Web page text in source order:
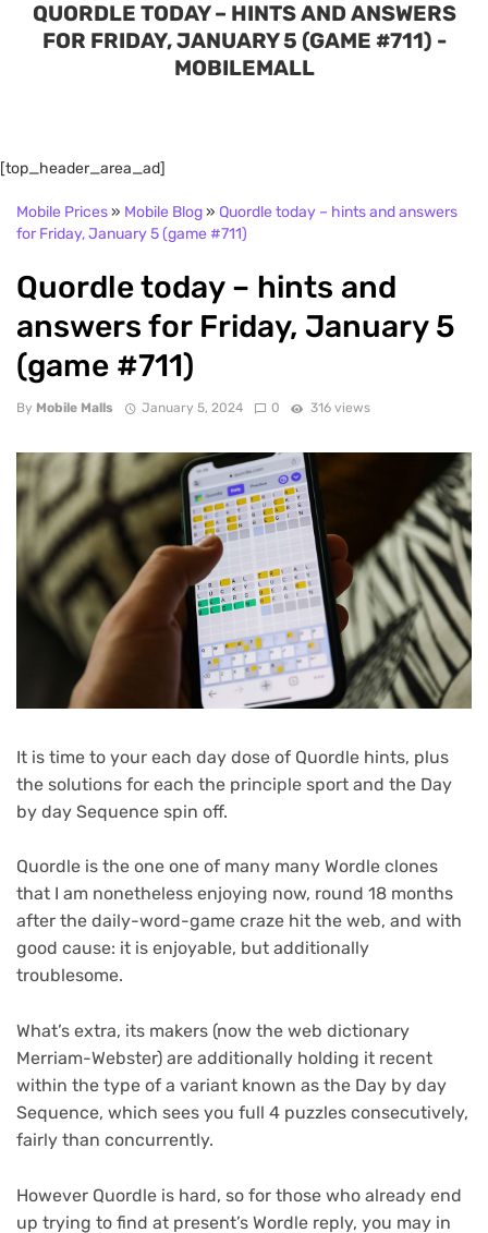
QUORDLE TODAY – HINTS AND ANSWERS
FOR FRIDAY, JANUARY 5 (GAME #711) -
MOBILEMALL
[top_header_area_ad]
Mobile Prices» Mobile Blog» Quordle today – hints and answers
for Friday, January 5 (game #711)
Quordle today – hints and
answers for Friday, January 5
(game #711)
By Mobile Malls January 5, 2024 0 316 views
It is time to your each day dose of Quordle hints, plus
the solutions for each the principle sport and the Day
by day Sequence spin off.
Quordle is the one one of many many Wordle clones
that I am nonetheless enjoying now, round 18 months
after the daily-word-game craze hit the web, and with
good cause: it is enjoyable, but additionally
troublesome.
What’s extra, its makers (now the web dictionary
Merriam-Webster) are additionally holding it recent
within the type of a variant known as the Day by day
Sequence, which sees you full 4 puzzles consecutively,
fairly than concurrently.
However Quordle is hard, so for those who already end
up trying to find at present’s Wordle reply, you may in